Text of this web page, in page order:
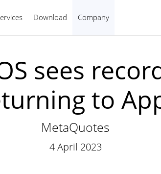
Download Company
sees
to
MetaQuotes
4 April 2023